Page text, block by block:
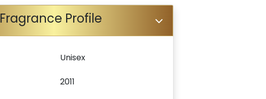
Fragrance Profile
Unisex
2011